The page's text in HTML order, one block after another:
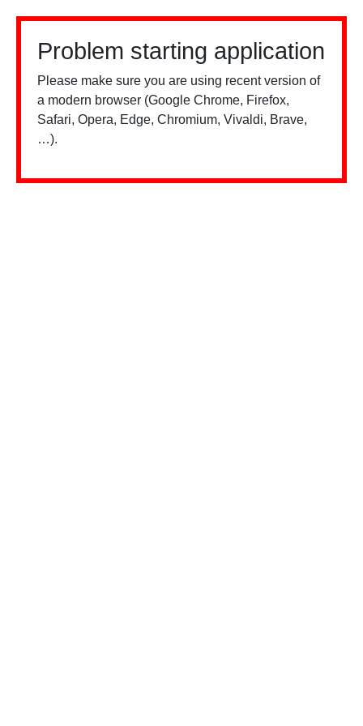
Problem starting application
Please make sure you are using recent version of
a modern browser (Google Chrome, Firefox,
Safari, Opera, Edge, Chromium, Vivaldi, Brave,
…).